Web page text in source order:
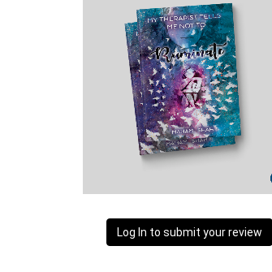
Log In to submit your review